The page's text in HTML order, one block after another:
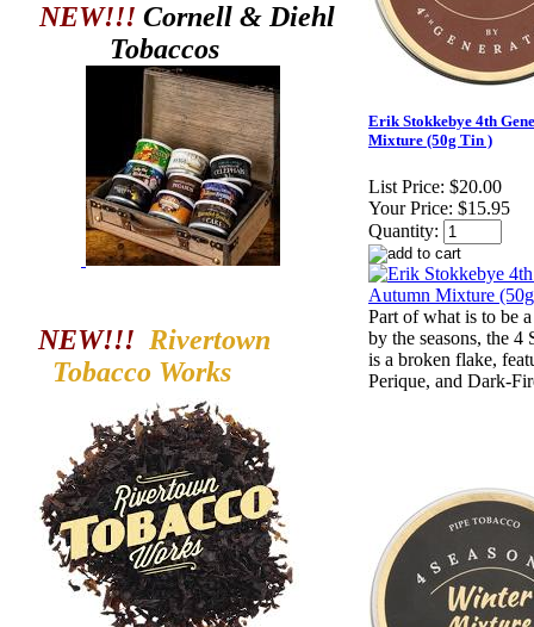
NEW!!! Cornell & Diehl
Tobaccos
NEW!!! Rivertown
Tobacco Works
Erik Stokkebye 4th
Mixture (50g Tin )
List Price: $20.00
Your Price: $15.95
Quantity:
Part of what is to be
by the seasons, the
is a broken flake,
Perique, and Dark-